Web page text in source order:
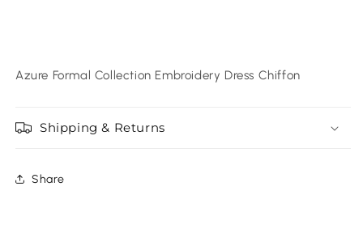
Azure Formal Collection Embroidery Dress Chiffon
Shipping & Returns
Share